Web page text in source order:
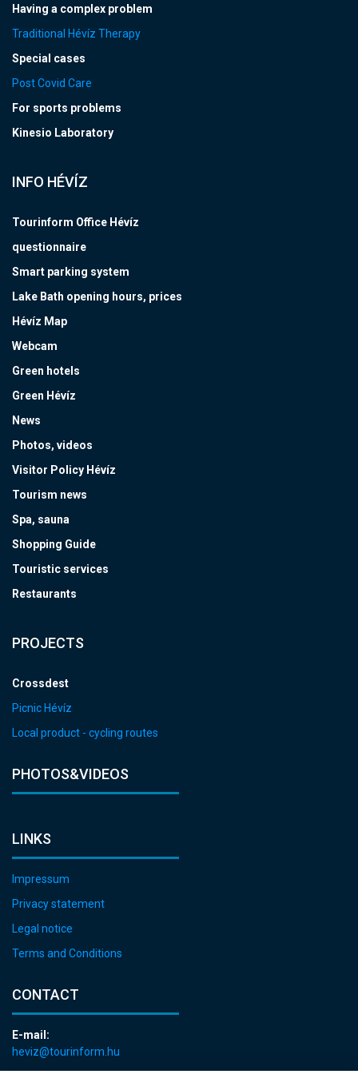
Having a complex problem
Traditional Hévíz Therapy
Special cases
Post Covid Care
For sports problems
Kinesio Laboratory
INFO HÉVÍZ
Tourinform Office Hévíz
questionnaire
Smart parking system
Lake Bath opening hours, prices
Hévíz Map
Webcam
Green hotels
Green Hévíz
News
Photos, videos
Visitor Policy Hévíz
Tourism news
Spa, sauna
Shopping Guide
Touristic services
Restaurants
PROJECTS
Crossdest
Picnic Hévíz
Local product - cycling routes
PHOTOS&VIDEOS
LINKS
Impressum
Privacy statement
Legal notice
Terms and Conditions
CONTACT
E-mail:
heviz@tourinform.hu